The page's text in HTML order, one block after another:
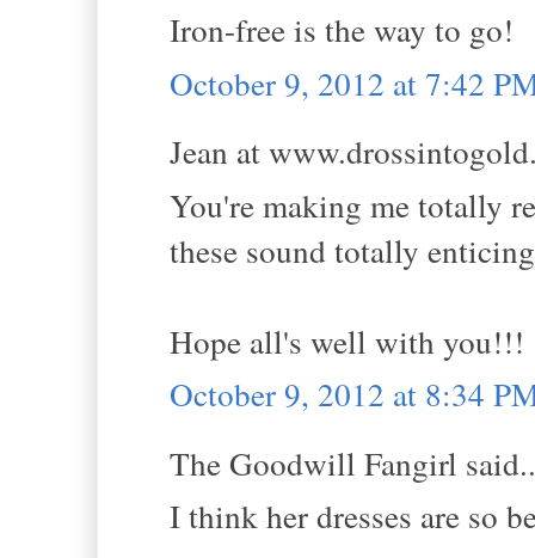
Iron-free is the way to go!
October 9, 2012 at 7:42
Jean at
You're making me totally
these sound totally
Hope all's well with you!!!
October 9, 2012 at 8:34
The Goodwill Fangirl
I think her dresses are so